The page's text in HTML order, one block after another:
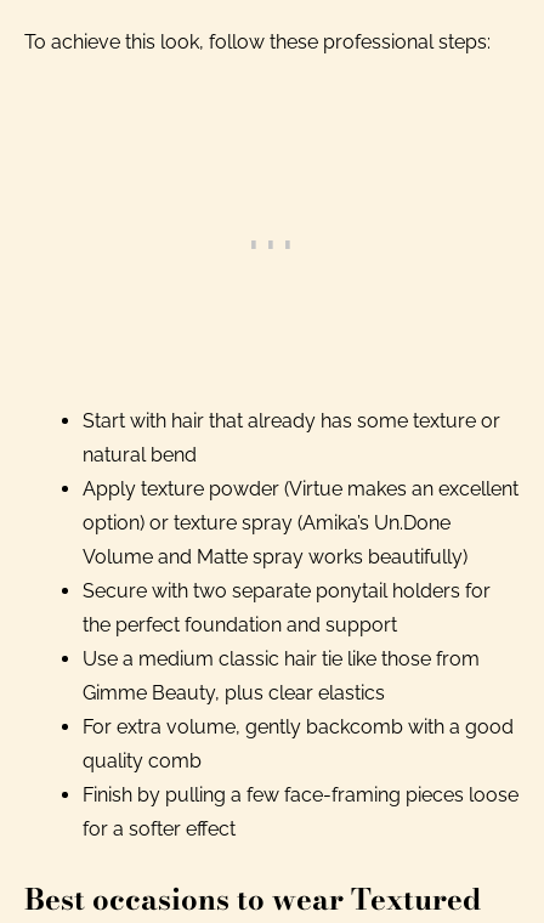
To achieve this look, follow these professional steps:
Start with hair that already has some texture or
natural bend
Apply texture powder (Virtue makes an excellent
option) or texture spray (Amika’s Un.Done
Volume and Matte spray works beautifully)
Secure with two separate ponytail holders for
the perfect foundation and support
Use a medium classic hair tie like those from
Gimme Beauty, plus clear elastics
For extra volume, gently backcomb with a good
quality comb
Finish by pulling a few face-framing pieces loose
for a softer effect
Best occasions to wear Textured